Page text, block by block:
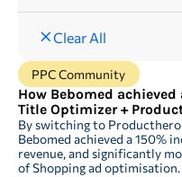
Clear All
PPC Community
How Bebomed achieved
Title Optimizer +
By switching to
Bebomed achieved a 150%
revenue, and significantly
of Shopping ad optimisation.